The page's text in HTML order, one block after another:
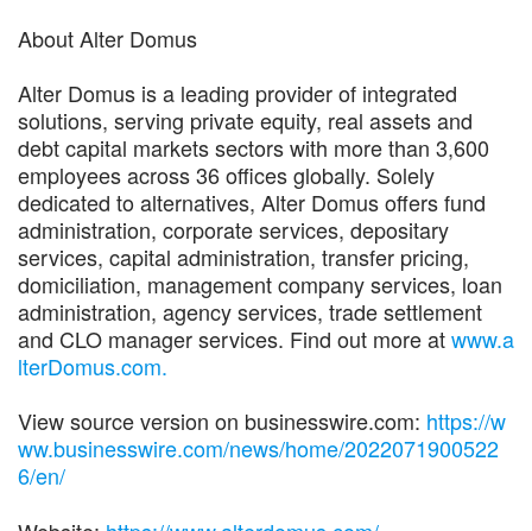
About Alter Domus
Alter Domus is a leading provider of integrated
solutions, serving private equity, real assets and
debt capital markets sectors with more than 3,600
employees across 36 offices globally. Solely
dedicated to alternatives, Alter Domus offers fund
administration, corporate services, depositary
services, capital administration, transfer pricing,
domiciliation, management company services, loan
administration, agency services, trade settlement
and CLO manager services. Find out more atwww.a
lterDomus.com.
View source version on businesswire.com: https://w
ww.businesswire.com/news/home/2022071900522
6/en/